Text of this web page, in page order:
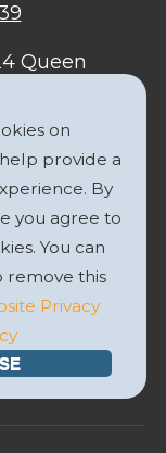
Queen
United
Company No.
on
provide a
By
you agree to
You can
remove this
Privacy